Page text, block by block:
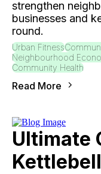
strengthen
businesses and
round.
Urban Fitness
Neighbourhood
Community Health
Read More
Ultimate